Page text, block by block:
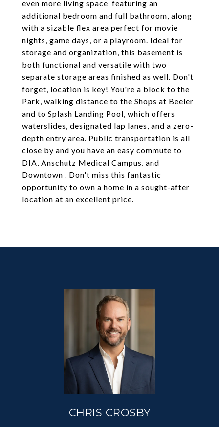
even more living space, featuring an
additional bedroom and full bathroom, along
with a sizable flex area perfect for movie
nights, game days, or a playroom. Ideal for
storage and organization, this basement is
both functional and versatile with two
separate storage areas finished as well. Don't
forget, location is key! You're a block to the
Park, walking distance to the Shops at Beeler
and to Splash Landing Pool, which offers
waterslides, designated lap lanes, and a zero-
depth entry area. Public transportation is all
close by and you have an easy commute to
DIA, Anschutz Medical Campus, and
Downtown . Don't miss this fantastic
opportunity to own a home in a sought-after
location at an excellent price.
CHRIS CROSBY